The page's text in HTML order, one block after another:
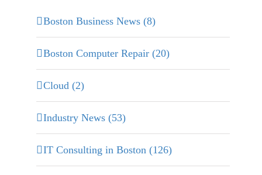
Boston Business News (8)
Boston Computer Repair (20)
Cloud (2)
Industry News (53)
IT Consulting in Boston (126)